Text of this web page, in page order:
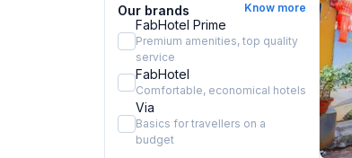
Our brands Know more
FabHotel Prime
Premium amenities, top quality
service
FabHotel
Comfortable, economical hotels
Via
Basics for travellers on a
budget